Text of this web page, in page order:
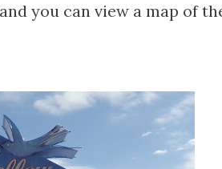
you can view a map of